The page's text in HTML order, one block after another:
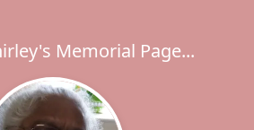
Memorial Page...